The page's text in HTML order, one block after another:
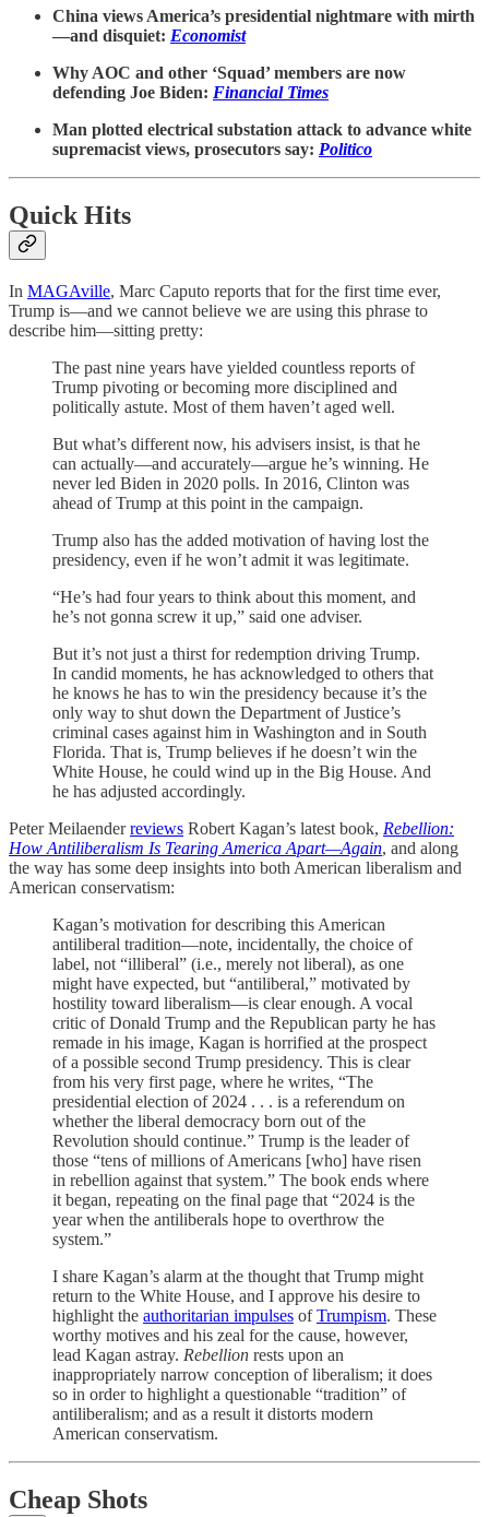
China views America’s presidential nightmare with mirth
—and disquiet: Economist
Why AOC and other ‘Squad’ members are now
defending Joe Biden: Financial Times
Man plotted electrical substation attack to advance white
supremacist views, prosecutors say: Politico
Quick Hits
In MAGAville, Marc Caputo reports that for the first time ever,
Trump is—and we cannot believe we are using this phrase to
describe him—sitting pretty:
The past nine years have yielded countless reports of
Trump pivoting or becoming more disciplined and
politically astute. Most of them haven’t aged well.
But what’s different now, his advisers insist, is that he
can actually—and accurately—argue he’s winning. He
never led Biden in 2020 polls. In 2016, Clinton was
ahead of Trump at this point in the campaign.
Trump also has the added motivation of having lost the
presidency, even if he won’t admit it was legitimate.
“He’s had four years to think about this moment, and
he’s not gonna screw it up,” said one adviser.
But it’s not just a thirst for redemption driving Trump.
In candid moments, he has acknowledged to others that
he knows he has to win the presidency because it’s the
only way to shut down the Department of Justice’s
criminal cases against him in Washington and in South
Florida. That is, Trump believes if he doesn’t win the
White House, he could wind up in the Big House. And
he has adjusted accordingly.
Peter Meilaenderreviews Robert Kagan’s latest book, Rebellion:
How Antiliberalism Is Tearing America Apart—Again, and along
the way has some deep insights into both American liberalism and
American conservatism:
Kagan’s motivation for describing this American
antiliberal tradition—note, incidentally, the choice of
label, not “illiberal” (i.e., merely not liberal), as one
might have expected, but “antiliberal,” motivated by
hostility toward liberalism—is clear enough. A vocal
critic of Donald Trump and the Republican party he has
remade in his image, Kagan is horrified at the prospect
of a possible second Trump presidency. This is clear
from his very first page, where he writes, “The
presidential election of 2024 . . . is a referendum on
whether the liberal democracy born out of the
Revolution should continue.” Trump is the leader of
those “tens of millions of Americans [who] have risen
in rebellion against that system.” The book ends where
it began, repeating on the final page that “2024 is the
year when the antiliberals hope to overthrow the
system.”
I share Kagan’s alarm at the thought that Trump might
return to the White House, and I approve his desire to
highlight the authoritarian impulses ofTrumpism. These
worthy motives and his zeal for the cause, however,
lead Kagan astray. Rebellion rests upon an
inappropriately narrow conception of liberalism; it does
so in order to highlight a questionable “tradition” of
antiliberalism; and as a result it distorts modern
American conservatism.
Cheap Shots